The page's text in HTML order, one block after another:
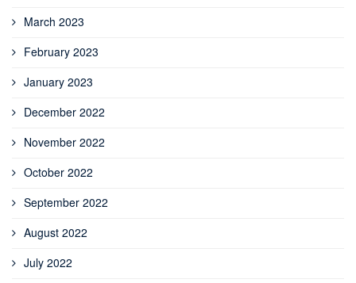
March 2023
February 2023
January 2023
December 2022
November 2022
October 2022
September 2022
August 2022
July 2022